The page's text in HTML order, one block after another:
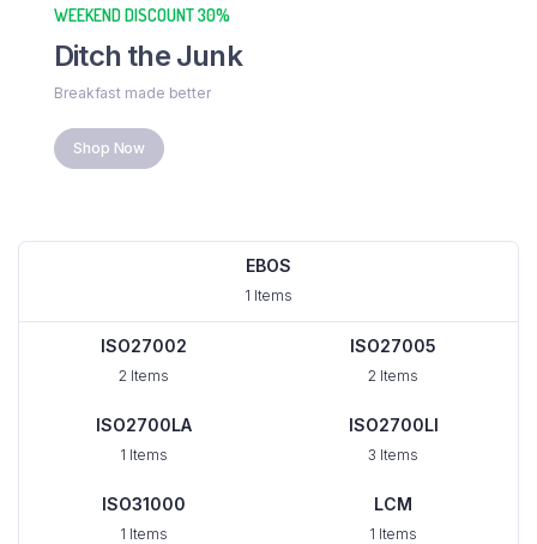
WEEKEND DISCOUNT 30%
Ditch the Junk
Breakfast made better
Shop Now
EBOS
1 Items
ISO27002
2 Items
ISO27005
2 Items
ISO2700LA
1 Items
ISO2700LI
3 Items
ISO31000
1 Items
LCM
1 Items